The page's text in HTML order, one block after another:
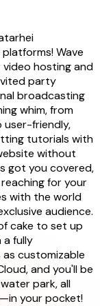
Wave
hosting and
party
broadcasting
whim, from
friendly,
tutorials with
without
got you covered,
for your
with the world
audience.
cake to set up
a fully
customizable
and you'll be
park, all
your pocket!